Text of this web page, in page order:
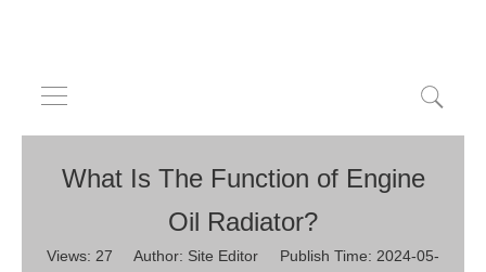
What Is The Function of Engine
Oil Radiator?
Views: 27 Author: Site Editor Publish Time: 2024-05-